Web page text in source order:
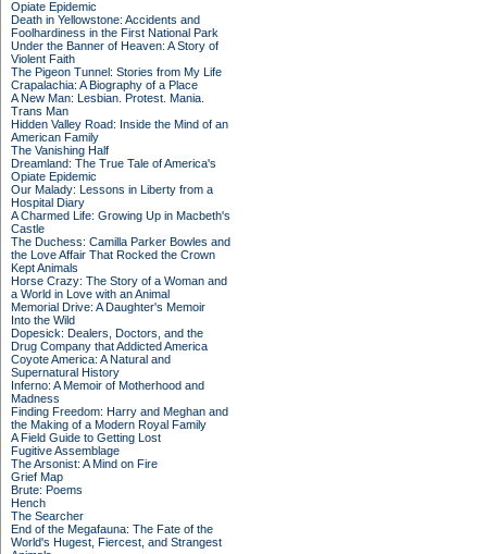
Opiate Epidemic
Death in Yellowstone: Accidents and
Foolhardiness in the First National Park
Under the Banner of Heaven: A Story of
Violent Faith
The Pigeon Tunnel: Stories from My Life
Crapalachia: A Biography of a Place
A New Man: Lesbian. Protest. Mania.
Trans Man
Hidden Valley Road: Inside the Mind of an
American Family
The Vanishing Half
Dreamland: The True Tale of America's
Opiate Epidemic
Our Malady: Lessons in Liberty from a
Hospital Diary
A Charmed Life: Growing Up in Macbeth's
Castle
The Duchess: Camilla Parker Bowles and
the Love Affair That Rocked the Crown
Kept Animals
Horse Crazy: The Story of a Woman and
a World in Love with an Animal
Memorial Drive: A Daughter's Memoir
Into the Wild
Dopesick: Dealers, Doctors, and the
Drug Company that Addicted America
Coyote America: A Natural and
Supernatural History
Inferno: A Memoir of Motherhood and
Madness
Finding Freedom: Harry and Meghan and
the Making of a Modern Royal Family
A Field Guide to Getting Lost
Fugitive Assemblage
The Arsonist: A Mind on Fire
Grief Map
Brute: Poems
Hench
The Searcher
End of the Megafauna: The Fate of the
World's Hugest, Fiercest, and Strangest